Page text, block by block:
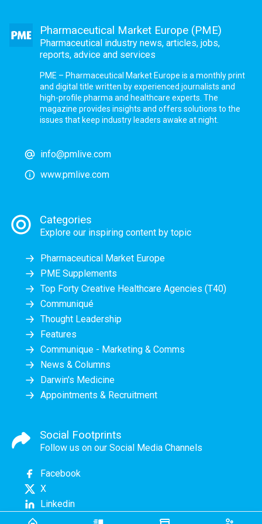
Pharmaceutical Market Europe (PME)
Pharmaceutical industry news, articles, jobs,
reports, advice and services
PME – Pharmaceutical Market Europe is a monthly print
and digital title written by experienced journalists and
high-profile pharma and healthcare experts. The
magazine provides insights and offers solutions to the
issues that keep industry leaders awake at night.
info@pmlive.com
www.pmlive.com
Categories
Explore our inspiring content by topic
Pharmaceutical Market Europe
PME Supplements
Top Forty Creative Healthcare Agencies (T40)
Communiqué
Thought Leadership
Features
Communique - Marketing & Comms
News & Columns
Darwin's Medicine
Appointments & Recruitment
Social Footprints
Follow us on our Social Media Channels
Facebook
X
Linkedin